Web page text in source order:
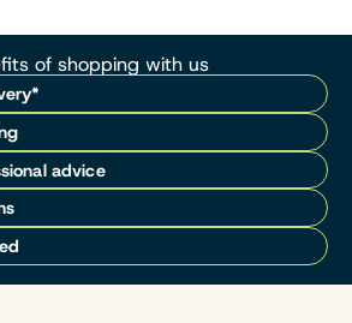
of shopping with us
advice